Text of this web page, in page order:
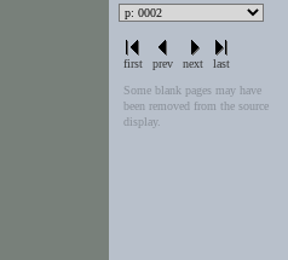
first prev next
last
Some blank pages may have
been removed from the source
display.